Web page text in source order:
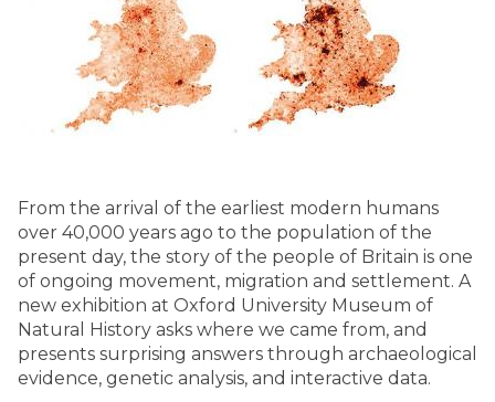
From the arrival of the earliest modern humans
over 40,000 years ago to the population of the
present day, the story of the people of Britain is one
of ongoing movement, migration and settlement. A
new exhibition at Oxford University Museum of
Natural History asks where we came from, and
presents surprising answers through archaeological
evidence, genetic analysis, and interactive data.